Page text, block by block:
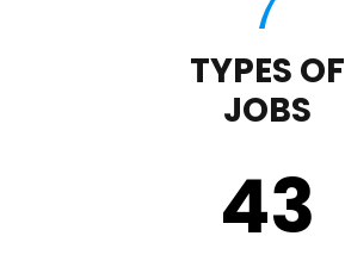
TYPES OF
JOBS
43